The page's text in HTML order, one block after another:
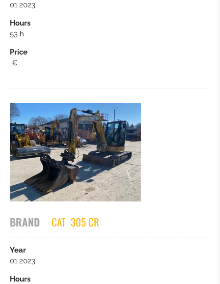
01 2023
Hours
53 h
Price
€
BRAND CAT 305 CR
Year
01 2023
Hours